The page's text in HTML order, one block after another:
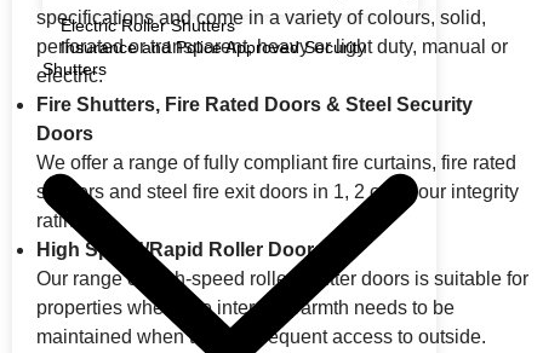
Electric Roller Shutters
Insurance and Police Approved Security
Shutters
specifications and come in a variety of colours, solid,
perforated or transparent, heavy or light duty, manual or
electric.
Fire Shutters, Fire Rated Doors & Steel Security
Doors
We offer a range of fully compliant fire curtains, fire rated
shutters and steel fire exit doors in 1, 2 or 4 hour integrity
rating.
High Speed/Rapid Roller Doors
Our range of high-speed roller shutter doors is suitable for
properties where the internal warmth needs to be
maintained when there is frequent access to outside.